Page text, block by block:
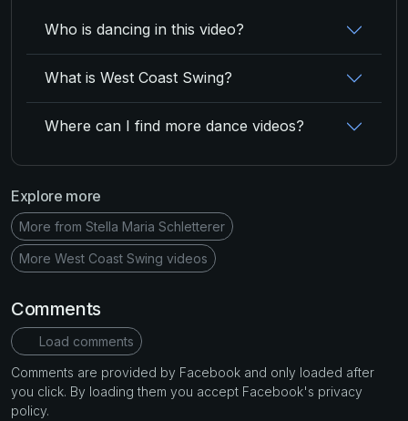
Who is dancing in this video?
What is West Coast Swing?
Where can I find more dance videos?
Explore more
More from Stella Maria Schletterer
More West Coast Swing videos
Comments
Load comments
Comments are provided by Facebook and only loaded after
you click. By loading them you accept Facebook's privacy
policy.